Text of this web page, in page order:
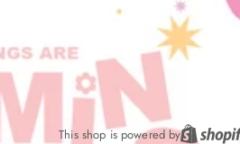
This shop is powered by